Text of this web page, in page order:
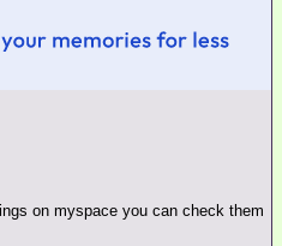
on myspace you can check them